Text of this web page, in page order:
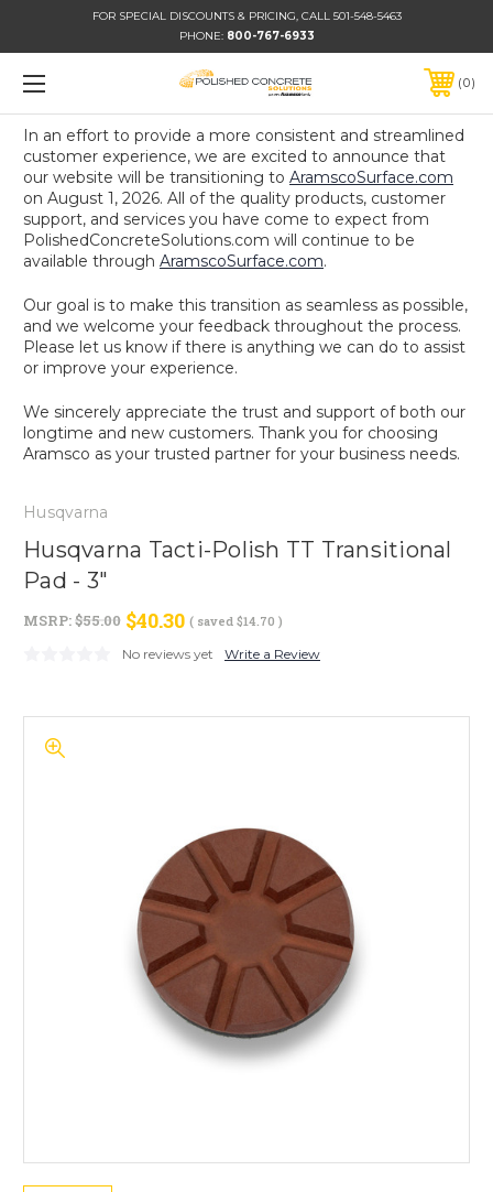
FOR SPECIAL DISCOUNTS & PRICING, CALL 501-548-5463
PHONE: 800-767-6933
In an effort to provide a more consistent and streamlined
customer experience, we are excited to announce that
our website will be transitioning to AramscoSurface.com
on August 1, 2026. All of the quality products, customer
support, and services you have come to expect from
PolishedConcreteSolutions.com will continue to be
available through AramscoSurface.com.
Our goal is to make this transition as seamless as possible,
and we welcome your feedback throughout the process.
Please let us know if there is anything we can do to assist
or improve your experience.
We sincerely appreciate the trust and support of both our
longtime and new customers. Thank you for choosing
Aramsco as your trusted partner for your business needs.
0
Husqvarna
Husqvarna Tacti-Polish TT Transitional
Pad - 3"
MSRP:$55.00 $40.30 ( saved $14.70 )
No reviews yet
Write a Review